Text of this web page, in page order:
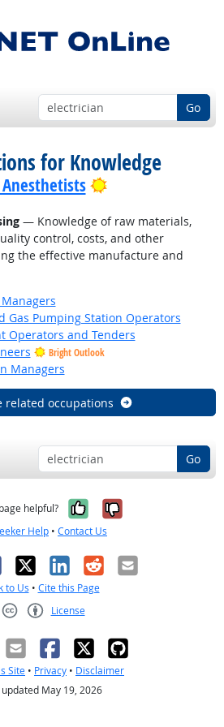
Go
for Knowledge
Bright Outlook
— Knowledge of raw materials,
control, costs, and other
the effective manufacture and
Gas Pumping Station Operators
Operators and Tenders
Bright Outlook
Managers
related occupations
Go
helpful? Yes, it was
No, it was
Help • Contact Us
X LinkedIn
RedditEmail
to Us • Cite this Page
License
Site • Privacy • Disclaimer
May 19, 2026